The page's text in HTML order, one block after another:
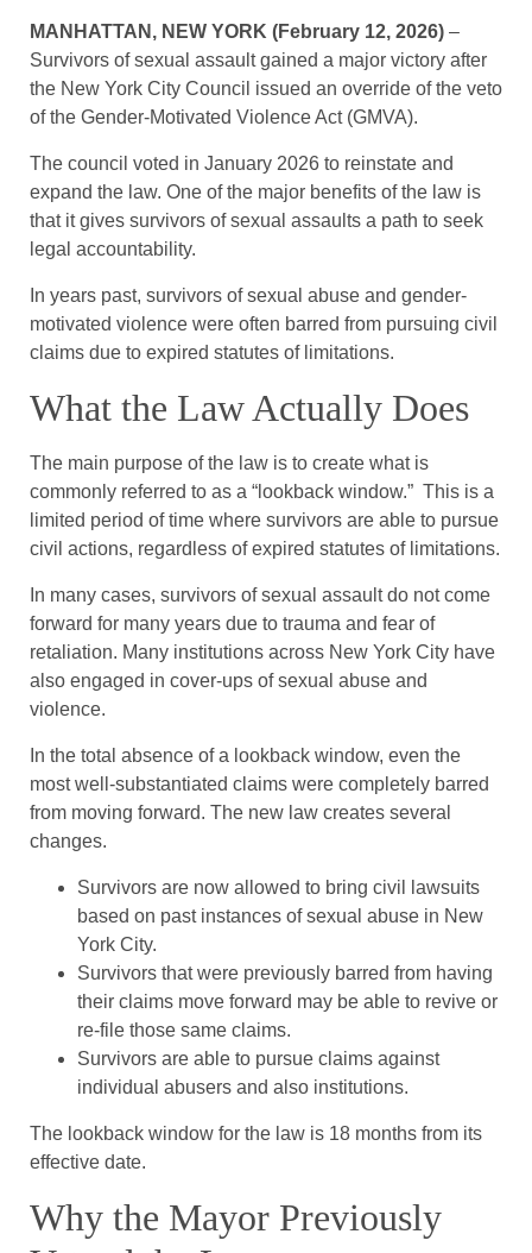
MANHATTAN, NEW YORK (February 12, 2026) –
Survivors of sexual assault gained a major victory after
the New York City Council issued an override of the veto
of the Gender-Motivated Violence Act (GMVA).
The council voted in January 2026 to reinstate and
expand the law. One of the major benefits of the law is
that it gives survivors of sexual assaults a path to seek
legal accountability.
In years past, survivors of sexual abuse and gender-
motivated violence were often barred from pursuing civil
claims due to expired statutes of limitations.
What the Law Actually Does
The main purpose of the law is to create what is
commonly referred to as a “lookback window.” This is a
limited period of time where survivors are able to pursue
civil actions, regardless of expired statutes of limitations.
In many cases, survivors of sexual assault do not come
forward for many years due to trauma and fear of
retaliation. Many institutions across New York City have
also engaged in cover-ups of sexual abuse and
violence.
In the total absence of a lookback window, even the
most well-substantiated claims were completely barred
from moving forward. The new law creates several
changes.
Survivors are now allowed to bring civil lawsuits
based on past instances of sexual abuse in New
York City.
Survivors that were previously barred from having
their claims move forward may be able to revive or
re-file those same claims.
Survivors are able to pursue claims against
individual abusers and also institutions.
The lookback window for the law is 18 months from its
effective date.
Why the Mayor Previously